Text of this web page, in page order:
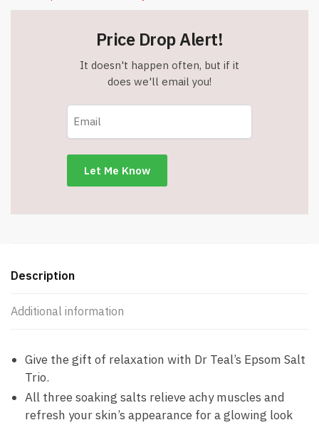
Price Drop Alert!
It doesn't happen often, but if it
does we'll email you!
Description
Additional information
Give the gift of relaxation with Dr Teal’s Epsom Salt
Trio.
All three soaking salts relieve achy muscles and
refresh your skin’s appearance for a glowing look